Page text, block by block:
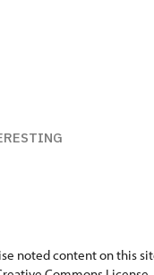
noted content on this